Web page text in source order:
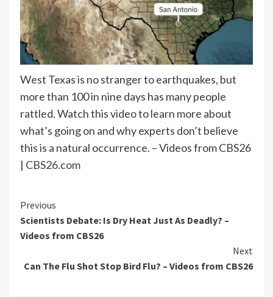
West Texas is no stranger to earthquakes, but
more than 100 in nine days has many people
rattled. Watch this video to learn more about
what’s going on and why experts don’t believe
this is a natural occurrence. – Videos from CBS26
| CBS26.com
Continue
Reading
Previous
Scientists Debate: Is Dry Heat Just As Deadly? –
Videos from CBS26
Next
Can The Flu Shot Stop Bird Flu? – Videos from CBS26